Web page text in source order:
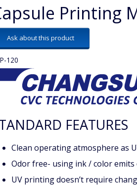
Printing
Ask about this product
120
FEATURES
Clean operating atmosphere as
Odor free- using ink / color
UV printing doesn’t require